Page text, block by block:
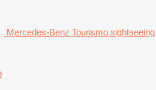
Mercedes-Benz Tourismo sightseeing